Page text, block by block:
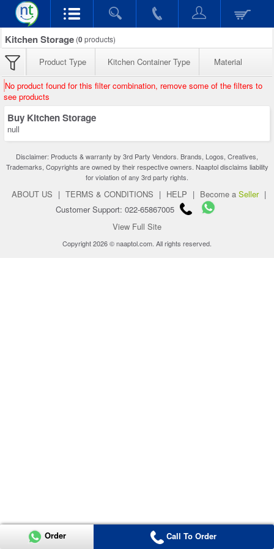
Kitchen Storage (0products)
Product Type Kitchen Container Type Material
No product found for this filter combination, remove some of the filters to
see products
Buy Kitchen Storage
null
Disclaimer: Products & warranty by 3rd Party Vendors. Brands, Logos, Creatives,
Trademarks, Copyrights are owned by their respective owners. Naaptol disclaims liability
for violation of any 3rd party rights.
ABOUT US | TERMS & CONDITIONS | HELP | Become a Seller |
Customer Support: 022-65867005
View Full Site
Copyright 2026 © naaptol.com. All rights reserved.
Order Call To Order